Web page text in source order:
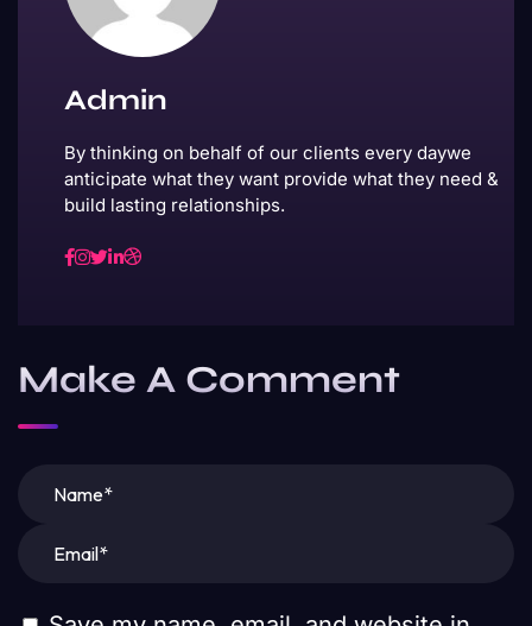
Admin
By thinking on behalf of our clients every daywe
anticipate what they want provide what they need &
build lasting relationships.
Make A Comment